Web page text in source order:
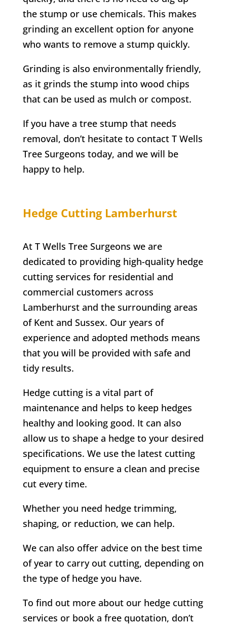
the stump or use chemicals. This makes
grinding an excellent option for anyone
who wants to remove a stump quickly.
Grinding is also environmentally friendly,
as it grinds the stump into wood chips
that can be used as mulch or compost.
If you have a tree stump that needs
removal, don’t hesitate to contact T Wells
Tree Surgeons today, and we will be
happy to help.
Hedge Cutting Lamberhurst
At T Wells Tree Surgeons we are
dedicated to providing high-quality hedge
cutting services for residential and
commercial customers across
Lamberhurst and the surrounding areas
of Kent and Sussex. Our years of
experience and adopted methods means
that you will be provided with safe and
tidy results.
Hedge cutting is a vital part of
maintenance and helps to keep hedges
healthy and looking good. It can also
allow us to shape a hedge to your desired
specifications. We use the latest cutting
equipment to ensure a clean and precise
cut every time.
Whether you need hedge trimming,
shaping, or reduction, we can help.
We can also offer advice on the best time
of year to carry out cutting, depending on
the type of hedge you have.
To find out more about our hedge cutting
services or book a free quotation, don’t